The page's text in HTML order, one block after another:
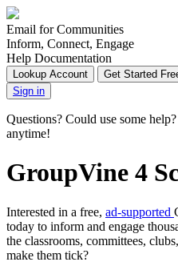
Email for Communities
Inform, Connect, Engage
Help Documentation
Lookup Account
Get Started
Sign in
Questions? Could use some help?
anytime!
GroupVine 4
Interested in a free, ad-supported
today to inform and engage
the classrooms, committees,
make them tick?